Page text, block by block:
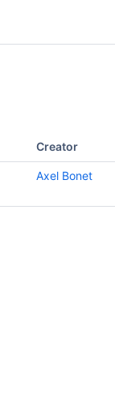
Creator
Axel Bonet